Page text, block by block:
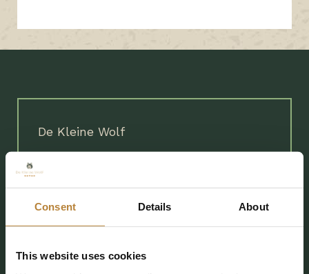
Consent Details About
This website uses cookies
De Kleine Wolf
info@kleinewolf.nl